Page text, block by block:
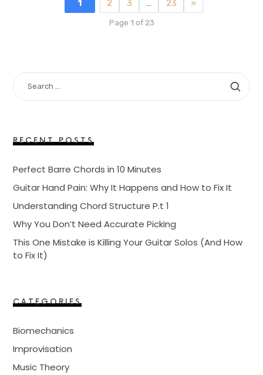
1 2 3 … 23 »
Page 1 of 23
SEARCH
FOR:
RECENT POSTS
Perfect Barre Chords in 10 Minutes
Guitar Hand Pain: Why It Happens and How to Fix It
Understanding Chord Structure P.t 1
Why You Don’t Need Accurate Picking
This One Mistake is Killing Your Guitar Solos (And How
to Fix It)
CATEGORIES
Biomechanics
Improvisation
Music Theory